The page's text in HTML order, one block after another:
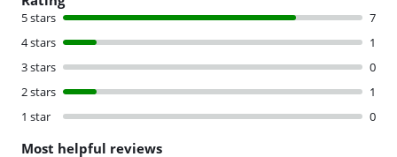
5 stars
7
4 stars
1
3 stars
0
2 stars
1
1 star
0
Most helpful reviews